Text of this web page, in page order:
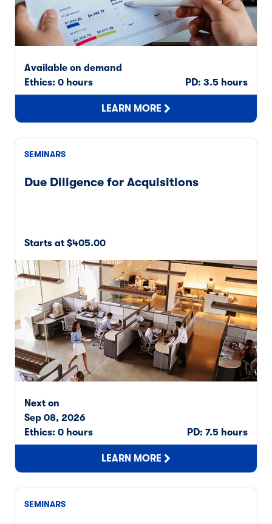
Available on demand
Ethics: 0 hours
PD: 3.5 hours
LEARN MORE
SEMINARS
Due Diligence for Acquisitions
Starts at $405.00
Next on
Sep 08, 2026
Ethics: 0 hours
PD: 7.5 hours
LEARN MORE
SEMINARS